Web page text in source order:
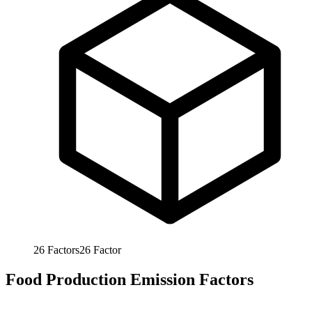
26 Factors26 Factor
Food Production Emission Factors